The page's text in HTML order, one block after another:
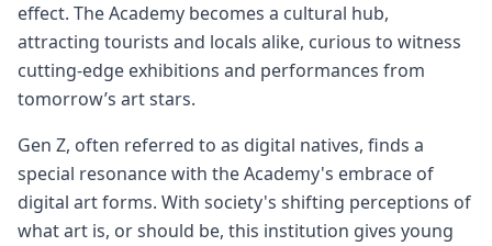
effect. The Academy becomes a cultural hub,
attracting tourists and locals alike, curious to witness
cutting-edge exhibitions and performances from
tomorrow’s art stars.
Gen Z, often referred to as digital natives, finds a
special resonance with the Academy's embrace of
digital art forms. With society's shifting perceptions of
what art is, or should be, this institution gives young